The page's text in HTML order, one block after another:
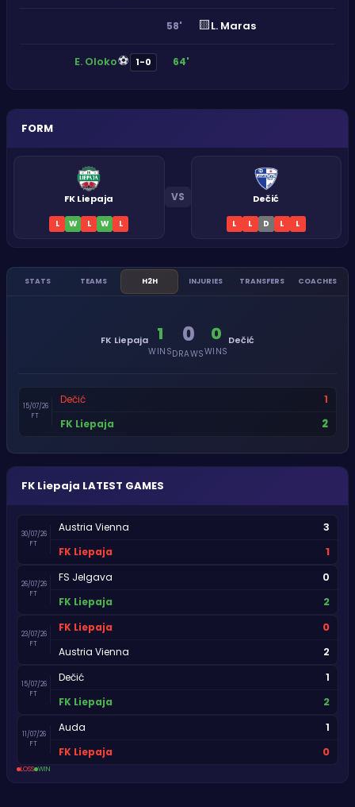
58' 🟨L. Maras
E. Oloko⚽ 1-0 64'
FORM
FK Liepaja
L W L W L
VS Dečić
L L D L L
STATS TEAMS H2H INJURIES TRANSFERS COACHES
FK Liepaja 1
WINS
0
DRAWS
0
WINS
Dečić
15/07/26
FT
Dečić 1
FK Liepaja 2
FK Liepaja LATEST GAMES
30/07/26
FT
Austria Vienna 3
FK Liepaja 1
26/07/26
FT
FS Jelgava 0
FK Liepaja 2
23/07/26
FT
FK Liepaja 0
Austria Vienna 2
15/07/26
FT
Dečić 1
FK Liepaja 2
11/07/26
FT
Auda 1
FK Liepaja 0
LOSS WIN